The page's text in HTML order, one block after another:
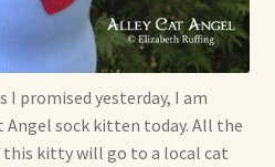
Art Doll Figurines
I promised yesterday, I am
Angel sock kitten today. All the
this kitty will go to a local cat